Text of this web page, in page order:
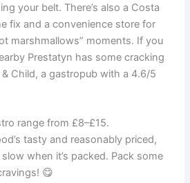
your belt. There’s also a Costa
fix and a convenience store for
marshmallows” moments. If you
Prestatyn has some cracking
& Child, a gastropub with a 4.6/5
range from £8–£15.
tasty and reasonably priced,
when it’s packed. Pack some
😋